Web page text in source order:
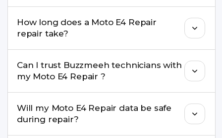
come with a warranty on parts and service.
How long does a Moto E4 Repair
repair take?
replacement are completed within a couple of
hours. Complex issues may take 1–3 days with
pickup & drop.
Can I trust Buzzmeeh technicians with
my Moto E4 Repair ?
experience in iPhone repairs.
Will my Moto E4 Repair data be safe
during repair?